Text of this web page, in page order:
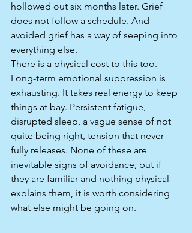
hollowed out six months later. Grief
does not follow a schedule. And
avoided grief has a way of seeping into
everything else.
There is a physical cost to this too.
Long-term emotional suppression is
exhausting. It takes real energy to keep
things at bay. Persistent fatigue,
disrupted sleep, a vague sense of not
quite being right, tension that never
fully releases. None of these are
inevitable signs of avoidance, but if
they are familiar and nothing physical
explains them, it is worth considering
what else might be going on.